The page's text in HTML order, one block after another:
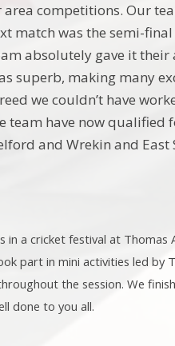
competitions. Our
match was the semi-
absolutely gave it
superb, making many
we couldn’t have
team have now
and Wrekin and
a cricket festival at Thomas
part in mini activities led
the session. We
done to you all.